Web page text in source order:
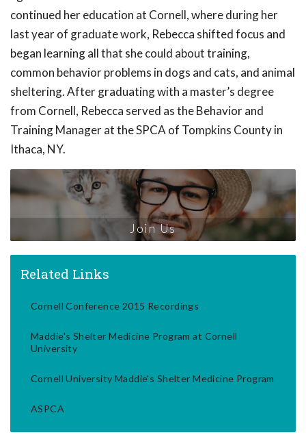
continued her education at Cornell, where during her
last year of graduate work, Rebecca shifted focus and
began learning all that she could about training,
common behavior problems in dogs and cats, and animal
sheltering. After graduating with a master’s degree
from Cornell, Rebecca served as the Behavior and
Training Manager at the SPCA of Tompkins County in
Ithaca, NY.
Join Us
Related Links
Cornell Conference 2015 Recordings
Maddie's Shelter Medicine Program at Cornell
University
Cornell University Maddie's Shelter Medicine Program
ASPCA